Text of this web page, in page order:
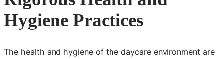
Hygiene Practices
The health and hygiene of the daycare environment are